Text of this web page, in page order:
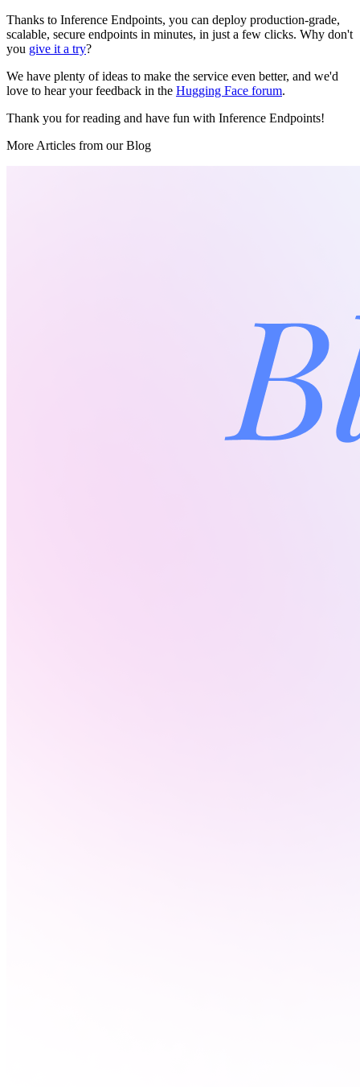
Thanks to Inference Endpoints, you can deploy production-grade,
scalable, secure endpoints in minutes, in just a few clicks. Why don't
you give it a try?
We have plenty of ideas to make the service even better, and we'd
love to hear your feedback in the Hugging Face forum.
Thank you for reading and have fun with Inference Endpoints!
More Articles from our Blog